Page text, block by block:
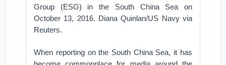
Group (ESG) in the South China Sea on
October 13, 2016. Diana Quinlan/US Navy via
Reuters.
When reporting on the South China Sea, it has